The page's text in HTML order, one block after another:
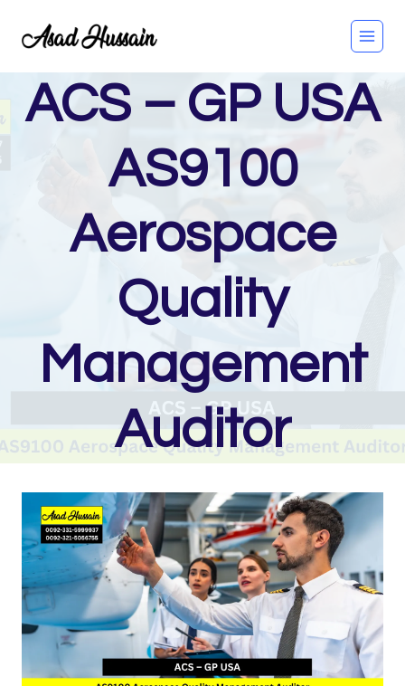
content
ACS – GP USA
AS9100
Aerospace
Quality
Management
Auditor